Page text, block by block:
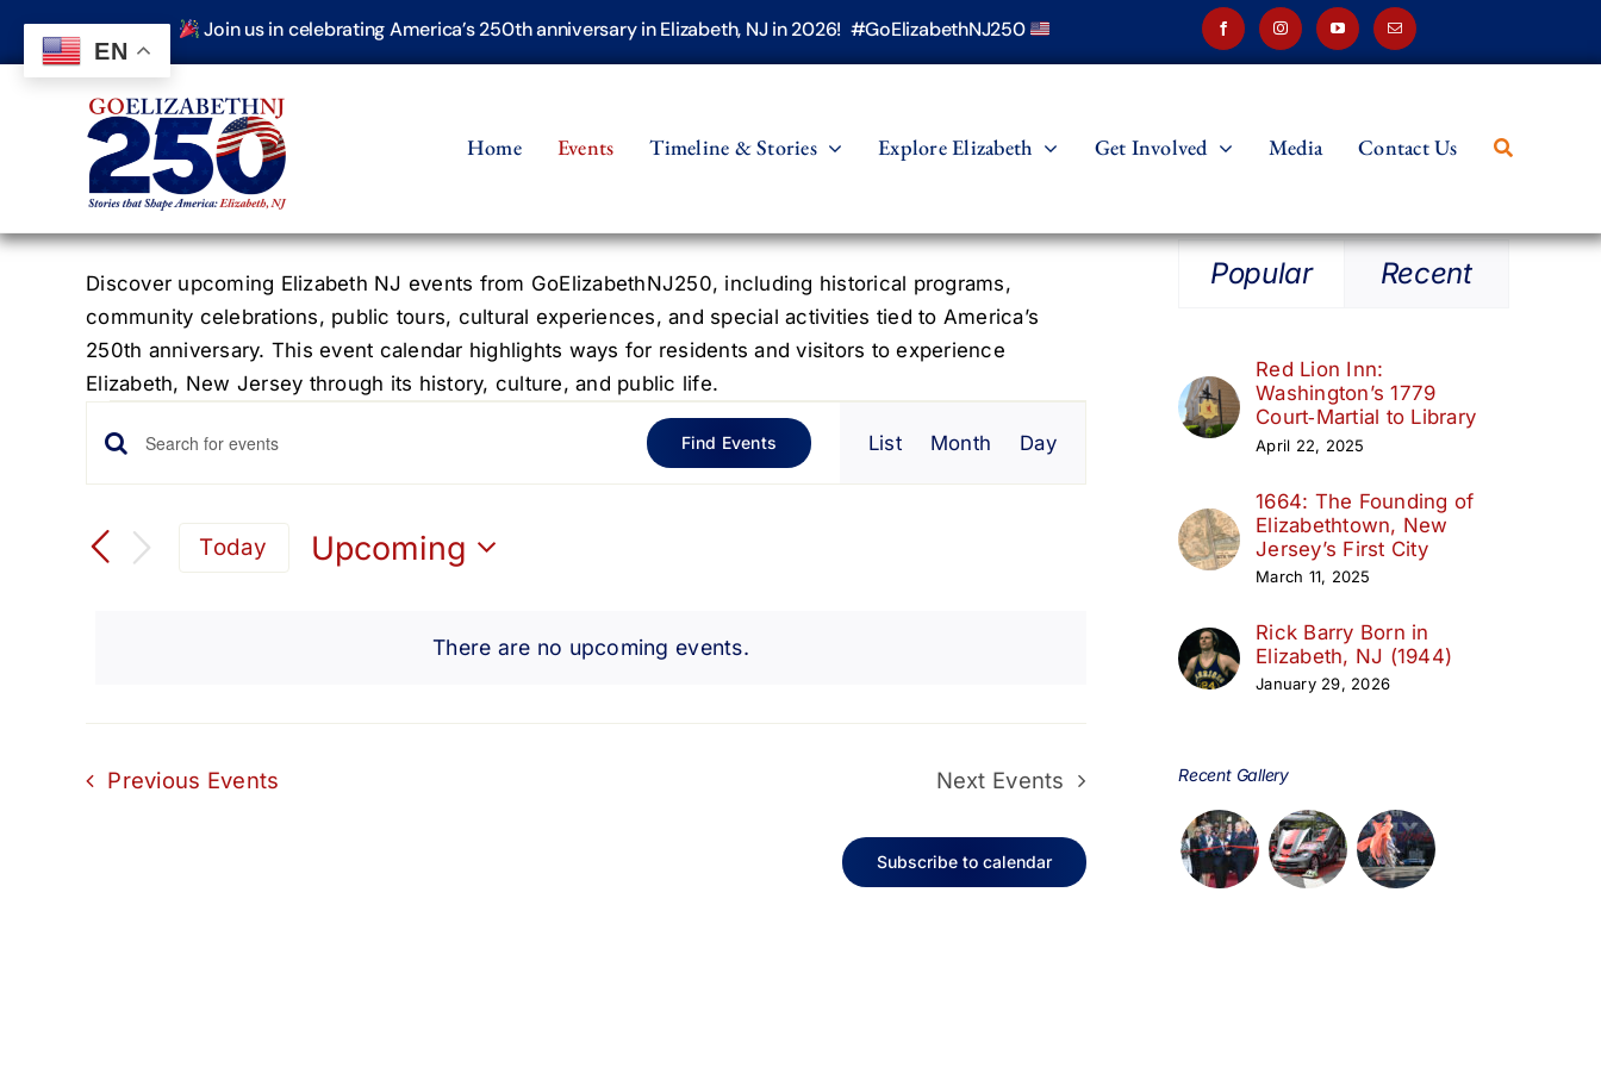
content
Join us in celebrating America’s 250th anniversary in Elizabeth, NJ in 2026! #GoElizabethNJ250
Home Events Timeline & Stories Explore Elizabeth Get Involved Media Contact Us
Discover upcoming Elizabeth NJ events from GoElizabethNJ250, including historical programs,
community celebrations, public tours, cultural experiences, and special activities tied to America’s
250th anniversary. This event calendar highlights ways for residents and visitors to experience
Elizabeth, New Jersey through its history, culture, and public life.
Events
Notice
There are no upcoming events.
Events
Search
Navigation
Enter
Keyword.
Search
for
Find Events
Event
Views
List Month Day
Today
Upcoming
Previous Events Next Events
Subscribe to calendar
Popular Recent
Red Lion Inn:
Washington’s 1779
Court‑Martial to Library
April 22, 2025
1664: The Founding of
Elizabethtown, New
Jersey’s First City
March 11, 2025
Rick Barry Born in
Elizabeth, NJ (1944)
January 29, 2026
Recent Gallery
EN